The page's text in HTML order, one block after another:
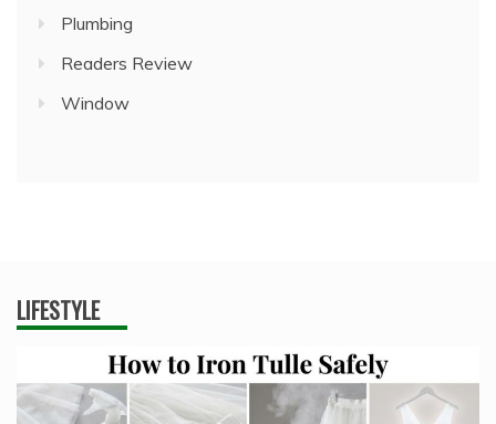
Plumbing
Readers Review
Window
LIFESTYLE